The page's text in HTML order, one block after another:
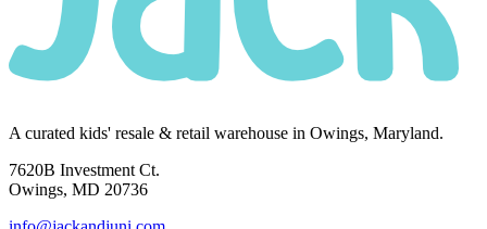
A curated kids' resale & retail warehouse in Owings, Maryland.
7620B Investment Ct.
Owings, MD 20736